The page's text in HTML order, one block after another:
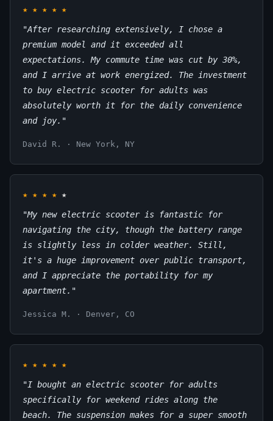
★ ★ ★ ★ ★
"After researching extensively, I chose a
premium model and it exceeded all
expectations. My commute time was cut by 30%,
and I arrive at work energized. The investment
to buy electric scooter for adults was
absolutely worth it for the daily convenience
and joy."
David R. · New York, NY
★ ★ ★ ★ ★
"My new electric scooter is fantastic for
navigating the city, though the battery range
is slightly less in colder weather. Still,
it's a huge improvement over public transport,
and I appreciate the portability for my
apartment."
Jessica M. · Denver, CO
★ ★ ★ ★ ★
"I bought an electric scooter for adults
specifically for weekend rides along the
beach. The suspension makes for a super smooth